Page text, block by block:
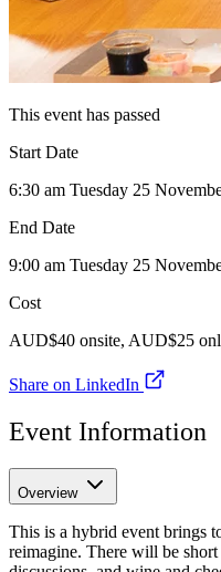
This event has passed
Start Date
6:30 am Tuesday 25
End Date
9:00 am Tuesday 25
Cost
AUD$40 onsite, AUD$25
Share on LinkedIn
Event Information
Overview
This is a hybrid event brings
reimagine. There will be